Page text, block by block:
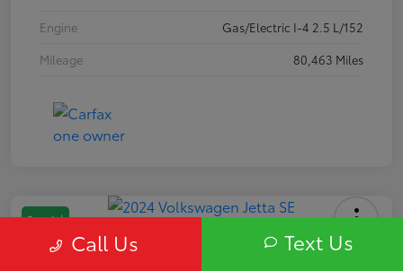
Engine
Gas/Electric I-4 2.5 L/152
Mileage
80,463 Miles
Special
2024 Volkswagen Jetta SE
Call Us Text Us